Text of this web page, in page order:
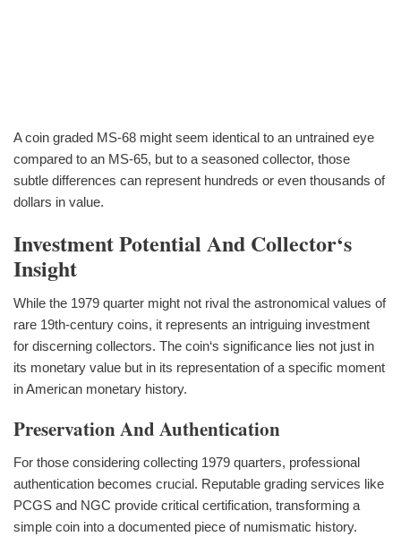
A coin graded MS-68 might seem identical to an untrained eye
compared to an MS-65, but to a seasoned collector, those
subtle differences can represent hundreds or even thousands of
dollars in value.
Investment Potential And Collector‘s
Insight
While the 1979 quarter might not rival the astronomical values of
rare 19th-century coins, it represents an intriguing investment
for discerning collectors. The coin‘s significance lies not just in
its monetary value but in its representation of a specific moment
in American monetary history.
Preservation And Authentication
For those considering collecting 1979 quarters, professional
authentication becomes crucial. Reputable grading services like
PCGS and NGC provide critical certification, transforming a
simple coin into a documented piece of numismatic history.